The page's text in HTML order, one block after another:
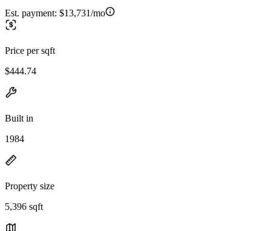
Est. payment: $13,731/mo
Price per sqft
$444.74
Built in
1984
Property size
5,396 sqft